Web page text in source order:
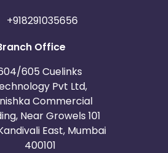
+918291035656
Office
605 Cuelinks
Pvt Ltd,
Commercial
Near Growels 101
East, Mumbai
400101